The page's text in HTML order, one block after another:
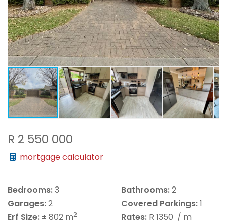
R 2 550 000
mortgage calculator
Bedrooms:3 Bathrooms:2
Garages:2 Covered Parkings:1
Erf Size: ± 802 m2 Rates: R 1350 / m